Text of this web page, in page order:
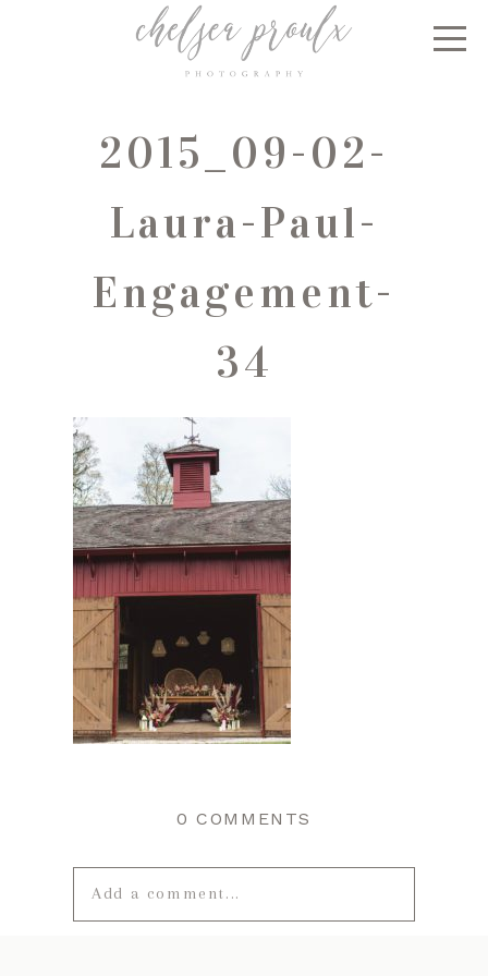
2015_09-02-
Laura-Paul-
Engagement-
34
0 COMMENTS
Add a comment...